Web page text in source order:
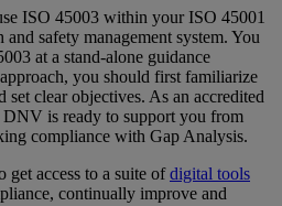
ISO 45003 within your ISO 45001
safety management system. You
at a stand-alone guidance
you should first familiarize
set clear objectives. As an accredited
is ready to support you from
compliance with Gap Analysis.
get access to a suite ofdigital tools
continually improve and